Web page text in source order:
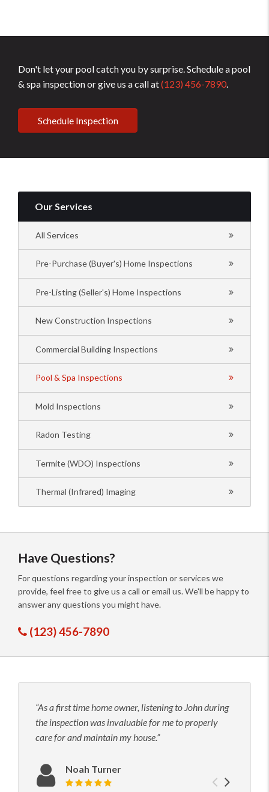
Don't let your pool catch you by surprise. Schedule a pool
& spa inspection or give us a call at(123) 456-7890.
Schedule Inspection
Our Services
All Services
Pre-Purchase (Buyer's) Home Inspections
Pre-Listing (Seller's) Home Inspections
New Construction Inspections
Commercial Building Inspections
Pool & Spa Inspections
Mold Inspections
Radon Testing
Termite (WDO) Inspections
Thermal (Infrared) Imaging
Have Questions?
For questions regarding your inspection or services we
provide, feel free to give us a call or email us. We'll be happy to
answer any questions you might have.
(123) 456-7890
As a first time home owner, listening to John during
the inspection was invaluable for me to properly
care for and maintain my house.
Noah Turner